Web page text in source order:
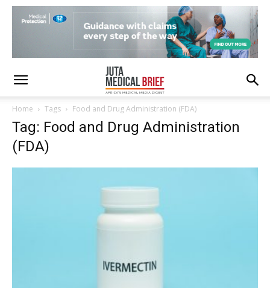
Home Tags Food and Drug Administration (FDA)
Tag: Food and Drug Administration
(FDA)